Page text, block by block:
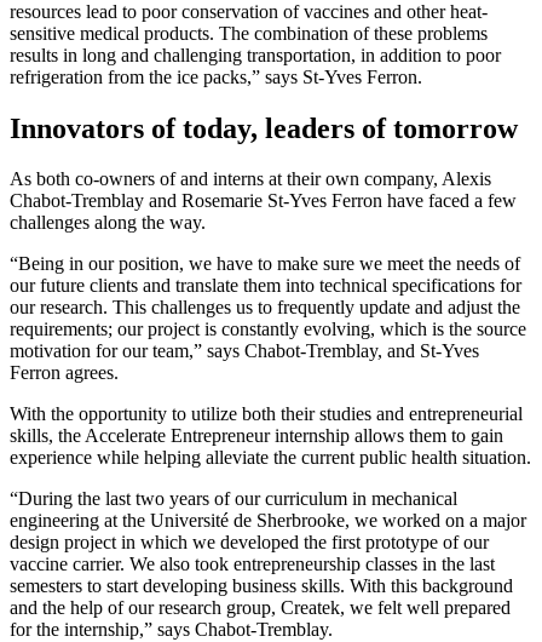
resources lead to poor conservation of vaccines and other heat-
sensitive medical products. The combination of these problems
results in long and challenging transportation, in addition to poor
refrigeration from the ice packs,” says St-Yves Ferron.
Innovators of today, leaders of tomorrow
As both co-owners of and interns at their own company, Alexis
Chabot-Tremblay and Rosemarie St-Yves Ferron have faced a few
challenges along the way.
“Being in our position, we have to make sure we meet the needs of
our future clients and translate them into technical specifications for
our research. This challenges us to frequently update and adjust the
requirements; our project is constantly evolving, which is the source
motivation for our team,” says Chabot-Tremblay, and St-Yves
Ferron agrees.
With the opportunity to utilize both their studies and entrepreneurial
skills, the Accelerate Entrepreneur internship allows them to gain
experience while helping alleviate the current public health situation.
“During the last two years of our curriculum in mechanical
engineering at the Université de Sherbrooke, we worked on a major
design project in which we developed the first prototype of our
vaccine carrier. We also took entrepreneurship classes in the last
semesters to start developing business skills. With this background
and the help of our research group, Createk, we felt well prepared
for the internship,” says Chabot-Tremblay.